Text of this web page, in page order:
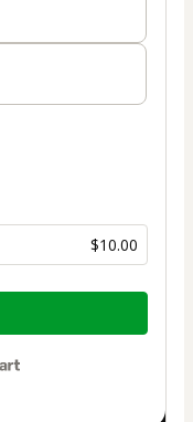
$10.00